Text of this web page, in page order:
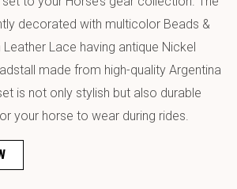
decorated with multicolor Beads &
Lace having antique Nickel
made from high-quality Argentina
is not only stylish but also durable
your horse to wear during rides.